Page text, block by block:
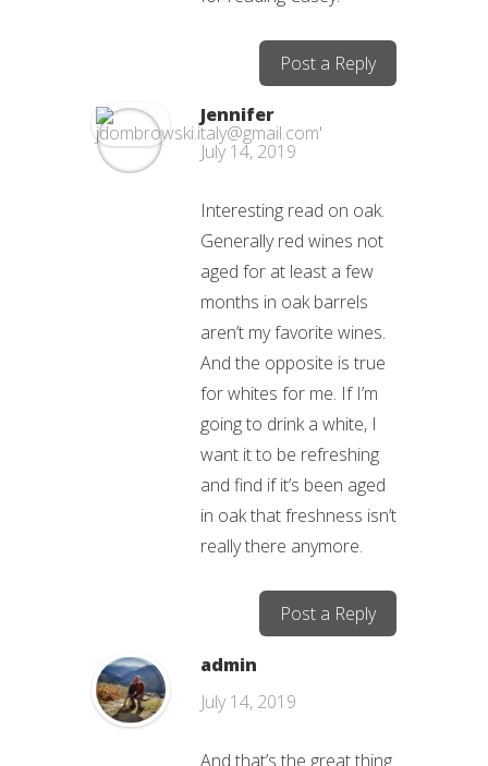
Post a Reply
Jennifer
July 14, 2019
Interesting read on oak.
Generally red wines not
aged for at least a few
months in oak barrels
aren’t my favorite wines.
And the opposite is true
for whites for me. If I’m
going to drink a white, I
want it to be refreshing
and find if it’s been aged
in oak that freshness isn’t
really there anymore.
Post a Reply
admin
July 14, 2019
And that’s the great thing